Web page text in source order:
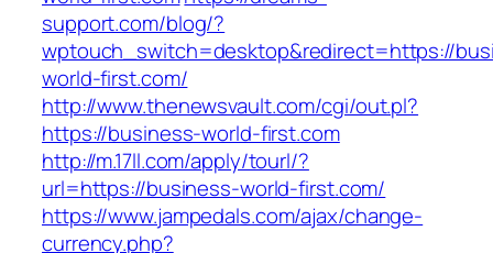
support.com/blog/?
wptouch_switch=desktop&redirect=https://
world-first.com/
http://www.thenewsvault.com/cgi/out.pl?
https://business-world-first.com
http://m.17ll.com/apply/tourl/?
url=https://business-world-first.com/
https://www.jampedals.com/ajax/change-
currency.php?